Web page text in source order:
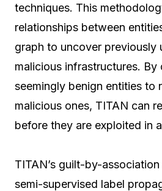
techniques. This
relationships between
graph to uncover previously
malicious infrastructures. By
seemingly benign entities to
malicious ones, TITAN can
before they are exploited in
TITAN’s guilt-by-
semi-supervised label